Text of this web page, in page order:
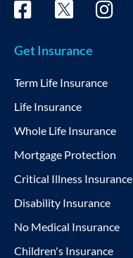
Get Insurance
Term Life Insurance
Life Insurance
Whole Life Insurance
Mortgage Protection
Critical Illness Insurance
Disability Insurance
No Medical Insurance
Children's Insurance